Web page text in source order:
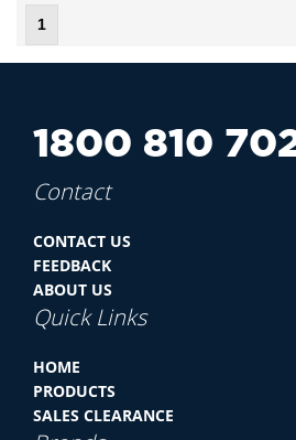
1
1800 810
Contact
CONTACT US
FEEDBACK
ABOUT US
Quick Links
HOME
PRODUCTS
SALES CLEARANCE